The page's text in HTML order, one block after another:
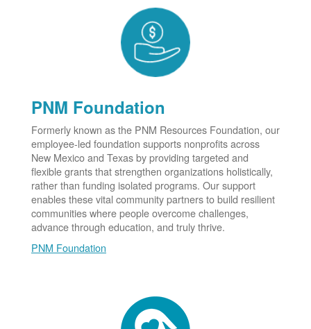
PNM Foundation
Formerly known as the PNM Resources Foundation, our
employee-led foundation supports nonprofits across
New Mexico and Texas by providing targeted and
flexible grants that strengthen organizations holistically,
rather than funding isolated programs. Our support
enables these vital community partners to build resilient
communities where people overcome challenges,
advance through education, and truly thrive.
PNM Foundation